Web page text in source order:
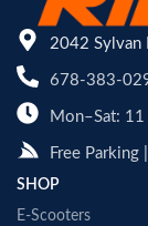
2042 Sylvan
678-383-
Mon–Sat:
Free
SHOP
E-Scooters